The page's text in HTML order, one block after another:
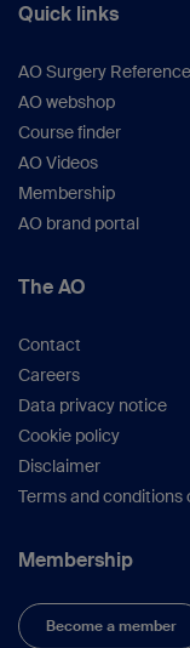
Quick links
AO Surgery Reference
AO webshop
Course finder
AO Videos
Membership
AO brand portal
The AO
Contact
Careers
Data privacy notice
Cookie policy
Disclaimer
Terms and conditions
Membership
Become a member